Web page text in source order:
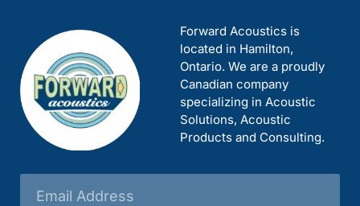
Forward Acoustics is
located in Hamilton,
Ontario. We are a proudly
Canadian company
specializing in Acoustic
Solutions, Acoustic
Products and Consulting.